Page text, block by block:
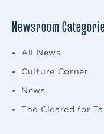
Newsroom
All News
Culture Corner
News
The Cleared for